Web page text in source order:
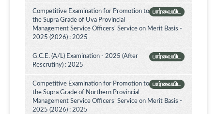
பார்வையிட
Competitive Examination for Promotion to
the Supra Grade of Uva Provincial
Management Service Officers' Service on Merit Basis -
2025 (2026) : 2025
பார்வையிட
G.C.E. (A/L) Examination - 2025 (After
Rescrutiny) : 2025
பார்வையிட
Competitive Examination for Promotion to
the Supra Grade of Northern Provincial
Management Service Officers’ Service on Merit Basis -
2025 (2026) : 2025